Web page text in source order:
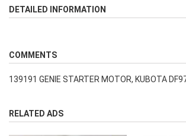
DETAILED INFORMATION
COMMENTS
139191 GENIE STARTER MOTOR, KUBOTA
RELATED ADS